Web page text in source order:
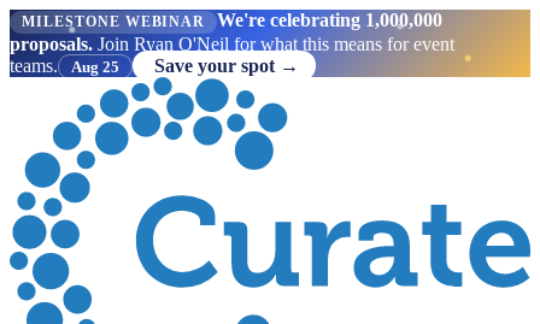
MILESTONE WEBINAR
We're celebrating 1,000,000
proposals. Join Ryan O'Neil for what this means for event
teams.
Aug 25 Save your spot →